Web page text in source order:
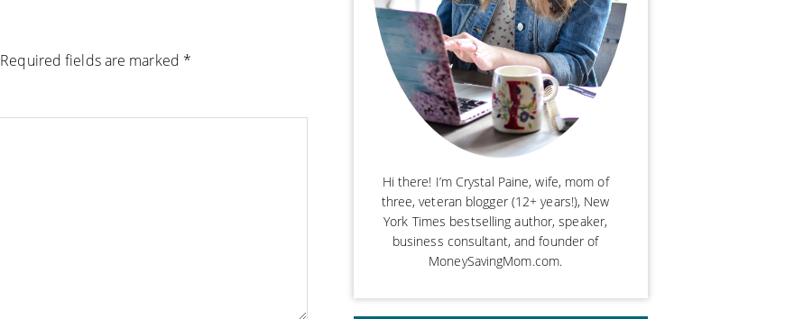
Required fields are marked *
Hi there! I’m Crystal Paine, wife, mom of
three, veteran blogger (12+ years!), New
York Times bestselling author, speaker,
business consultant, and founder of
MoneySavingMom.com.